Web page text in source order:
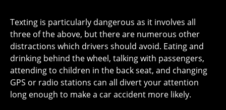
Texting is particularly dangerous as it involves all
three of the above, but there are numerous other
distractions which drivers should avoid. Eating and
drinking behind the wheel, talking with passengers,
attending to children in the back seat, and changing
GPS or radio stations can all divert your attention
long enough to make a car accident more likely.